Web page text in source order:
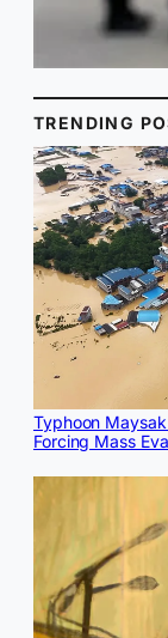
TRENDING
Typhoon
Forcing Mass